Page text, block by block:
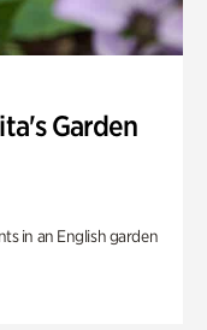
Garden
in an English garden